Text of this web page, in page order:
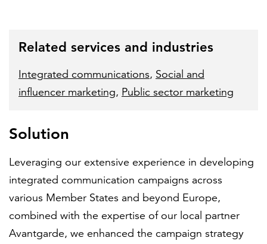
Related services and industries
Integrated communications, Social and
influencer marketing, Public sector marketing
Solution
Leveraging our extensive experience in developing
integrated communication campaigns across
various Member States and beyond Europe,
combined with the expertise of our local partner
Avantgarde, we enhanced the campaign strategy